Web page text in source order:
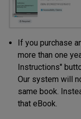
If you purchase
more than one
Instructions"
Our system will
same book.
that eBook.